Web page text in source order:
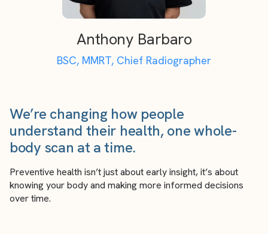
Anthony Barbaro
BSC, MMRT, Chief Radiographer
We’re changing how people
understand their health, one whole-
body scan at a time.
Preventive health isn’t just about early insight, it’s about
knowing your body and making more informed decisions
over time.